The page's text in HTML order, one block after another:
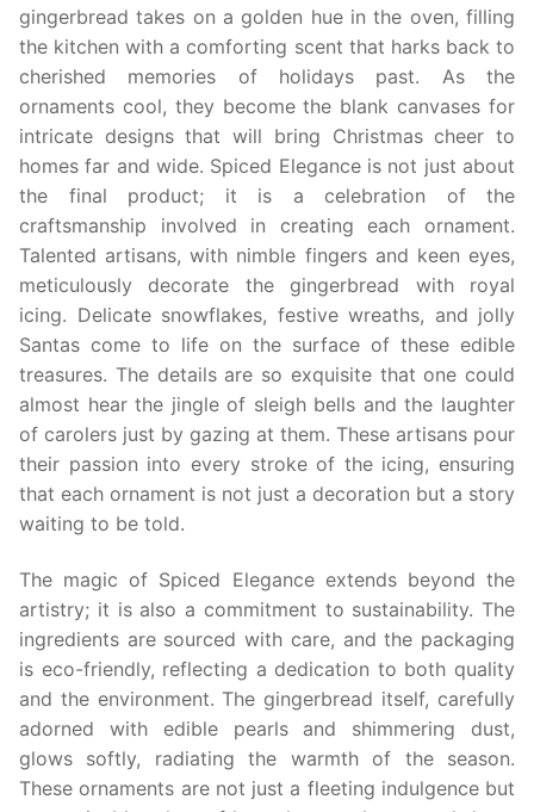
gingerbread takes on a golden hue in the oven, filling
the kitchen with a comforting scent that harks back to
cherished memories of holidays past. As the
ornaments cool, they become the blank canvases for
intricate designs that will bring Christmas cheer to
homes far and wide. Spiced Elegance is not just about
the final product; it is a celebration of the
craftsmanship involved in creating each ornament.
Talented artisans, with nimble fingers and keen eyes,
meticulously decorate the gingerbread with royal
icing. Delicate snowflakes, festive wreaths, and jolly
Santas come to life on the surface of these edible
treasures. The details are so exquisite that one could
almost hear the jingle of sleigh bells and the laughter
of carolers just by gazing at them. These artisans pour
their passion into every stroke of the icing, ensuring
that each ornament is not just a decoration but a story
waiting to be told.
The magic of Spiced Elegance extends beyond the
artistry; it is also a commitment to sustainability. The
ingredients are sourced with care, and the packaging
is eco-friendly, reflecting a dedication to both quality
and the environment. The gingerbread itself, carefully
adorned with edible pearls and shimmering dust,
glows softly, radiating the warmth of the season.
These ornaments are not just a fleeting indulgence but